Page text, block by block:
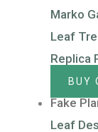
Marko
Leaf
Replica
BUY
Fake
Leaf